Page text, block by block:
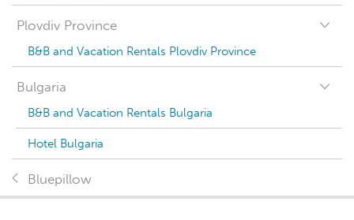
Plovdiv Province
B&B and Vacation Rentals Plovdiv Province
Bulgaria
B&B and Vacation Rentals Bulgaria
Hotel Bulgaria
Bluepillow